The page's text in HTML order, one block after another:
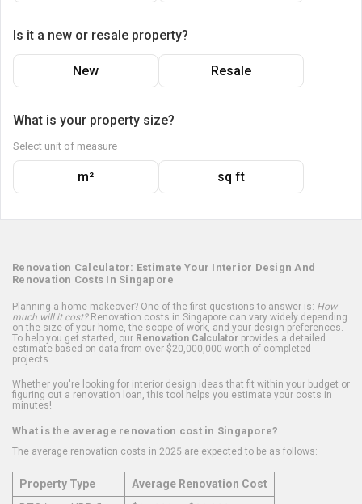
Is it a new or resale property?
New Resale
What is your property size?
Select unit of measure
m² sq ft
Renovation Calculator: Estimate Your Interior Design And
Renovation Costs In Singapore
Planning a home makeover? One of the first questions to answer is: How
much will it cost?Renovation costs in Singapore can vary widely depending
on the size of your home, the scope of work, and your design preferences.
To help you get started, our Renovation Calculator provides a detailed
estimate based on data from over $20,000,000 worth of completed
projects.
Whether you're looking for interior design ideas that fit within your budget or
figuring out a renovation loan, this tool helps you estimate your costs in
minutes!
What is the average renovation cost in Singapore?
The average renovation costs in 2025 are expected to be as follows:
Property Type
Average Renovation Cost